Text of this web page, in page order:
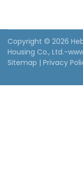
Copyright © 2026
Housing Co., Ltd.-
Sitemap | Privacy